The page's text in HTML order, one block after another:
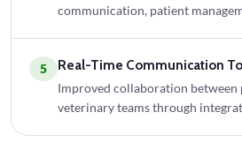
communication, patient
5 Real-Time Communication
Improved collaboration between
veterinary teams through